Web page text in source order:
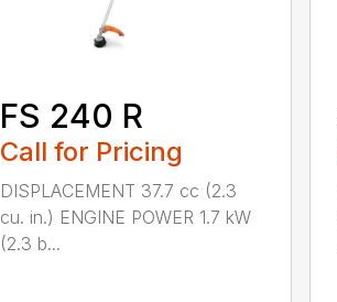
FS 240 R
Call for Pricing
DISPLACEMENT 37.7 cc (2.3
cu. in.) ENGINE POWER 1.7 kW
(2.3 b...